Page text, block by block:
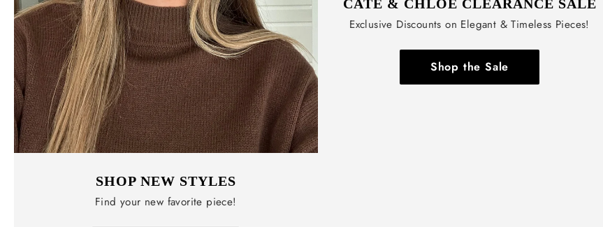
SHOP NEW STYLES
Find your new favorite piece!
CATE & CHLOE CLEARANCE SALE
Exclusive Discounts on Elegant & Timeless Pieces!
Shop the Sale